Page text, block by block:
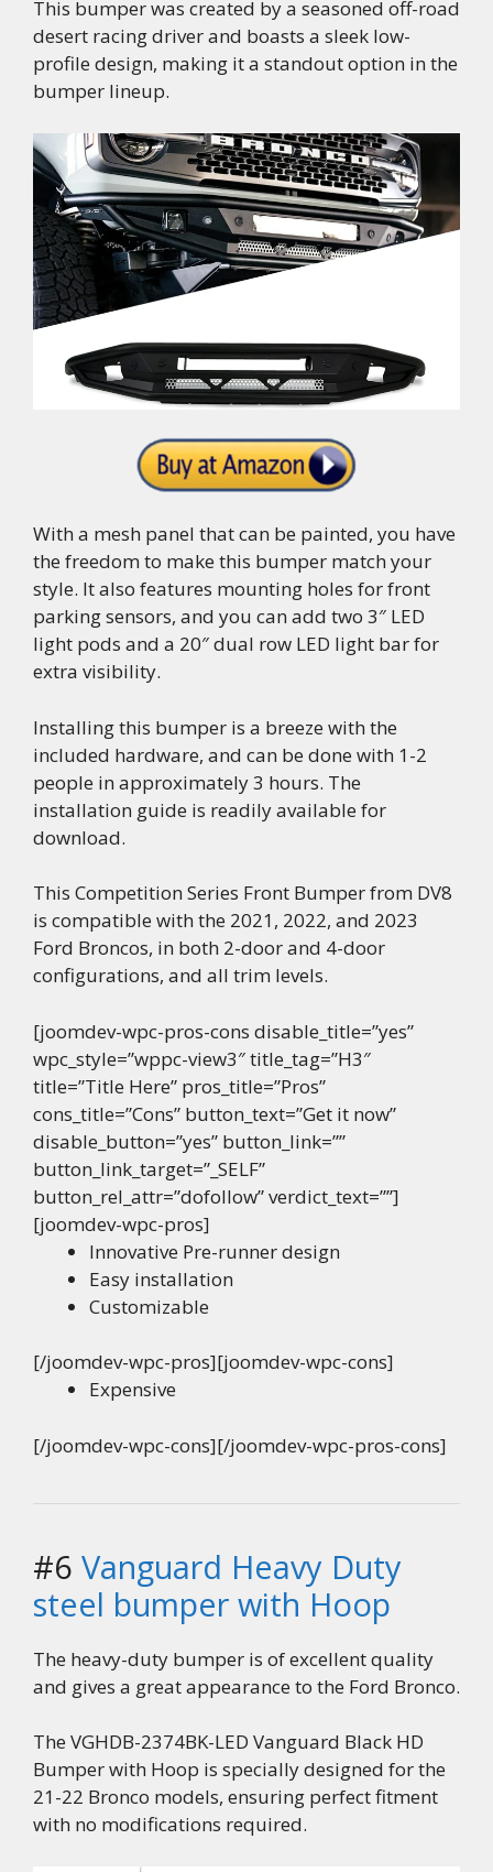
This bumper was created by a seasoned off-road
desert racing driver and boasts a sleek low-
profile design, making it a standout option in the
bumper lineup.
With a mesh panel that can be painted, you have
the freedom to make this bumper match your
style. It also features mounting holes for front
parking sensors, and you can add two 3″ LED
light pods and a 20″ dual row LED light bar for
extra visibility.
Installing this bumper is a breeze with the
included hardware, and can be done with 1-2
people in approximately 3 hours. The
installation guide is readily available for
download.
This Competition Series Front Bumper from DV8
is compatible with the 2021, 2022, and 2023
Ford Broncos, in both 2-door and 4-door
configurations, and all trim levels.
[joomdev-wpc-pros-cons disable_title=”yes”
wpc_style=”wppc-view3″ title_tag=”H3″
title=”Title Here” pros_title=”Pros”
cons_title=”Cons” button_text=”Get it now”
disable_button=”yes” button_link=””
button_link_target=”_SELF”
button_rel_attr=”dofollow” verdict_text=””]
[joomdev-wpc-pros]
Innovative Pre-runner design
Easy installation
Customizable
[/joomdev-wpc-pros][joomdev-wpc-cons]
Expensive
[/joomdev-wpc-cons][/joomdev-wpc-pros-cons]
#6 Vanguard Heavy Duty
steel bumper with Hoop
The heavy-duty bumper is of excellent quality
and gives a great appearance to the Ford Bronco.
The VGHDB-2374BK-LED Vanguard Black HD
Bumper with Hoop is specially designed for the
21-22 Bronco models, ensuring perfect fitment
with no modifications required.